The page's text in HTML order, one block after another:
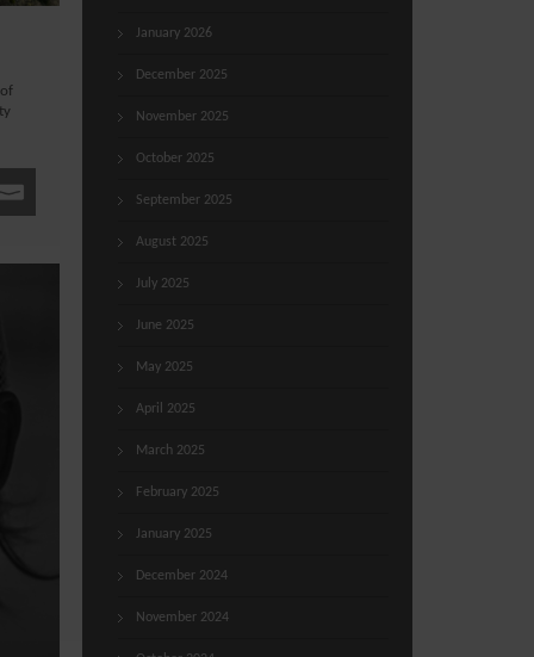
January 2026
December 2025
November 2025
October 2025
September 2025
August 2025
July 2025
June 2025
May 2025
April 2025
March 2025
February 2025
January 2025
December 2024
November 2024